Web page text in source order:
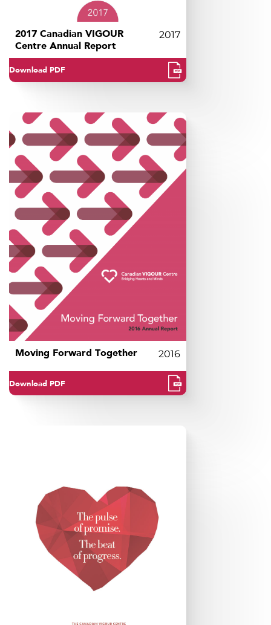
2017 Canadian VIGOUR
Centre Annual Report
2017
Download PDF
Moving Forward Together 2016
Download PDF